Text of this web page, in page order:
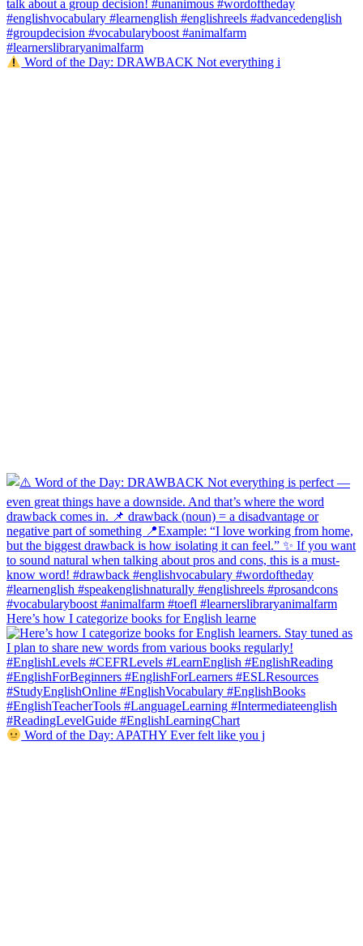
Word of the Day: DRAWBACK Not everything i
Here’s how I categorize books for English learne
Word of the Day: APATHY Ever felt like you j